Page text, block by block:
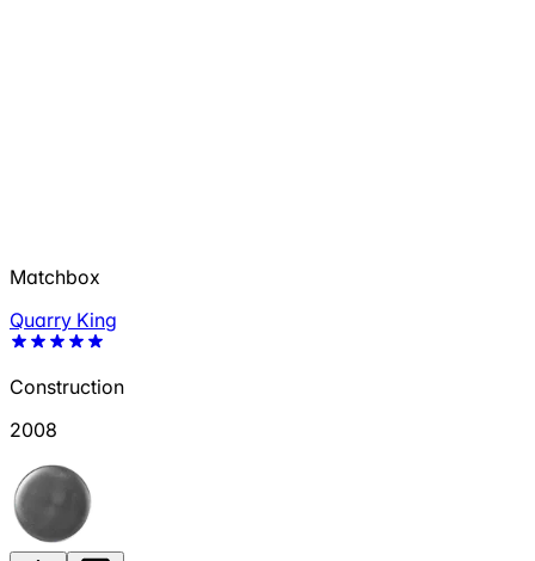
Matchbox
Quarry King
Construction
2008